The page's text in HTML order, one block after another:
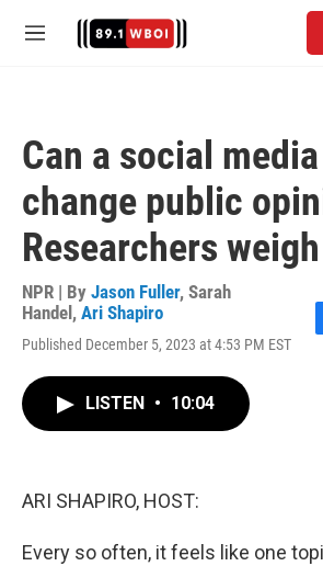
M
Can a social
change public
Researchers
NPR | By Jason Fuller, Sarah
Handel , Ari Shapiro
Published December 5, 2023 at 4:53 PM EST
LISTEN • 10:04
ARI SHAPIRO, HOST:
Every so often, it feels like one